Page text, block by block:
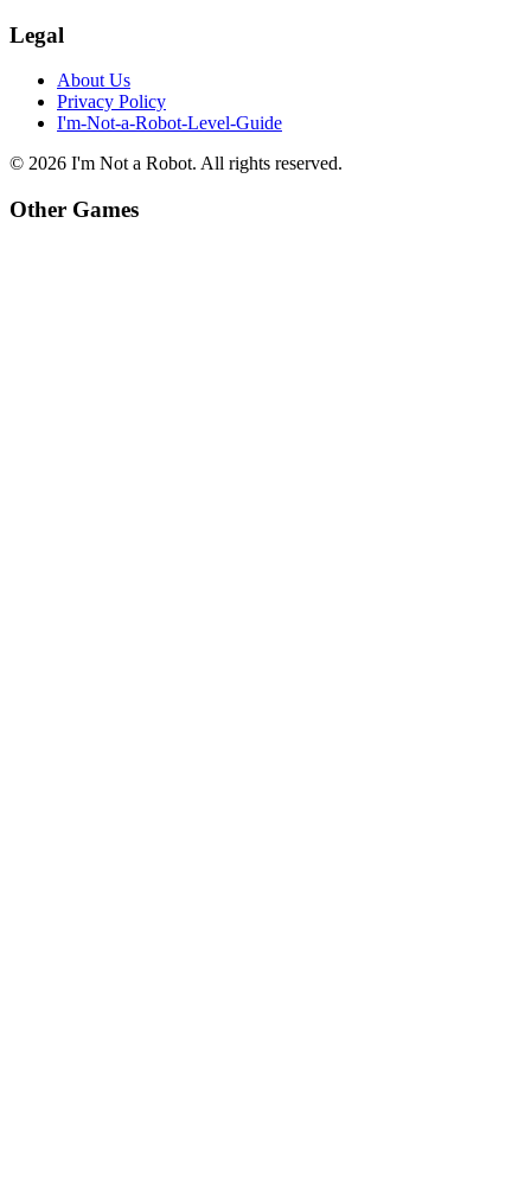
Legal
About Us
Privacy Policy
I'm-Not-a-Robot-Level-Guide
© 2026 I'm Not a Robot. All rights reserved.
Other Games